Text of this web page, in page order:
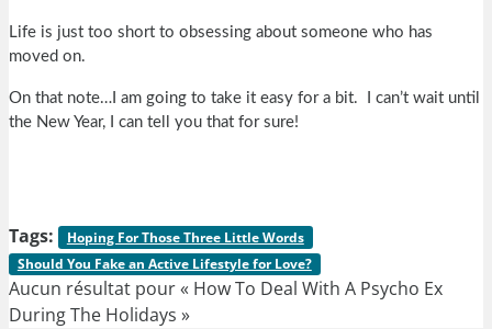
Life is just too short to obsessing about someone who has
moved on.
On that note…I am going to take it easy for a bit. I can’t wait until
the New Year, I can tell you that for sure!
Tags:
Hoping For Those Three Little Words
Should You Fake an Active Lifestyle for Love?
Aucun résultat pour « How To Deal With A Psycho Ex
During The Holidays »